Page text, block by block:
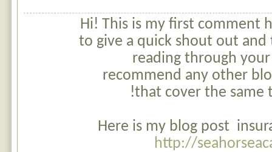
Hi! This is my first comment
to give a quick shout out
reading through
recommend any other
that cover the same
Here is my blog post
http://